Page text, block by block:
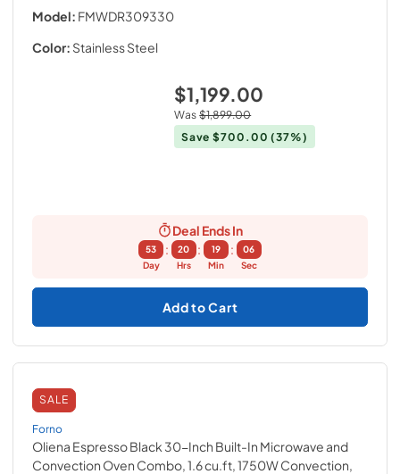
Model: FMWDR309330
Color: Stainless Steel
$1,199.00
Was $1,899.00
Save$700.00 (37%)
Deal Ends In
53
Day
:
20
Hrs
:
19
Min
:
05
Sec
Add to Cart
SALE
Forno
Oliena Espresso Black 30-Inch Built-In Microwave and
Convection Oven Combo, 1.6 cu.ft, 1750W Convection,